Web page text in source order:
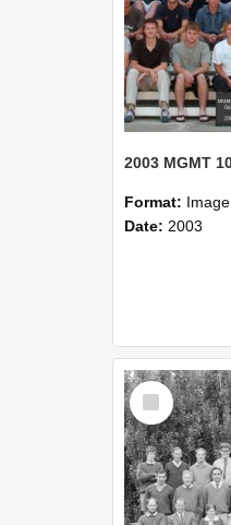
Format: Image
Date: 2003
Select
Item